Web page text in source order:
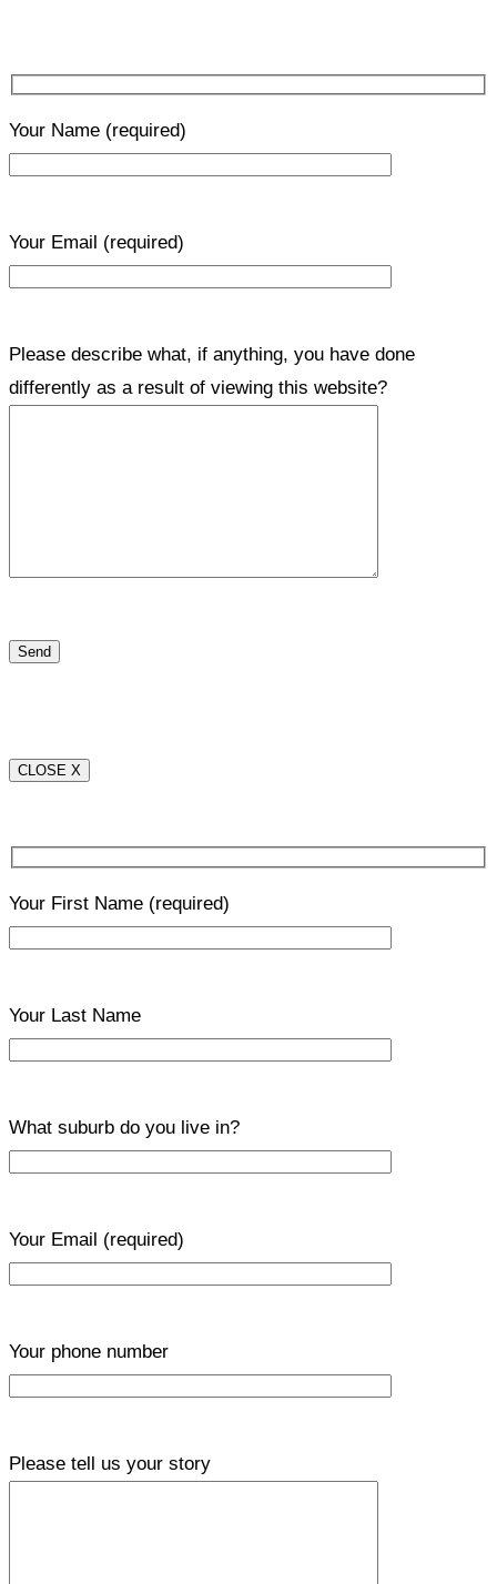
Your Name (required)
Your Email (required)
Please describe what, if anything, you have done
differently as a result of viewing this website?
CLOSE X
Your First Name (required)
Your Last Name
What suburb do you live in?
Your Email (required)
Your phone number
Please tell us your story